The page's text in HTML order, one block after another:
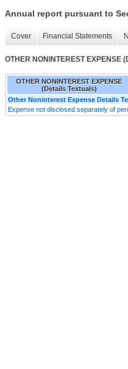
Annual report pursuant to
Cover Financial Statements
OTHER NONINTEREST EXPENSE
OTHER NONINTEREST EXPENSE
(Details Textuals)
Other Noninterest Expense Details
Expense not disclosed separately of